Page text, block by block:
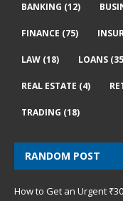
BANKING (12)
FINANCE (75)
LAW (18) LOANS
REAL ESTATE (4)
TRADING (18)
RANDOM POST
How to Get an Urgent